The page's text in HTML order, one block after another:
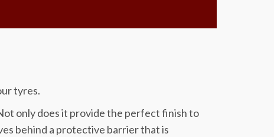
tyres.
only does it provide the perfect finish to
behind a protective barrier that is